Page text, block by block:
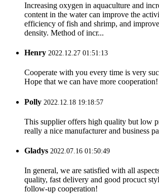
Increasing oxygen in aquaculture and
content in the water can improve the
efficiency of fish and shrimp, and
density. Method of incr...
Henry 2022.12.27 01:51:13
Cooperate with you every time is very
Hope that we can have more cooperation!
Polly 2022.12.18 19:18:57
This supplier offers high quality but low
really a nice manufacturer and business
Gladys 2022.07.16 01:50:49
In general, we are satisfied with all
quality, fast delivery and good procuct
follow-up cooperation!